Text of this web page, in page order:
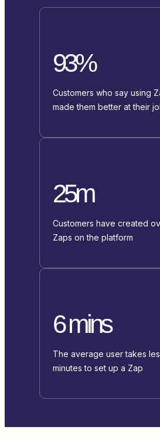
93%
Customers who say using
made them better at their
25m
Customers have created
Zaps on the platform
6 mins
The average user takes
minutes to set up a Zap